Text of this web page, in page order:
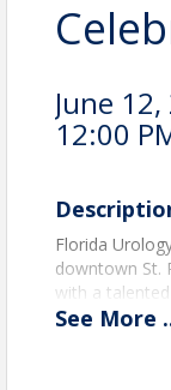
June
12:00
Florida
downtown St.
with a
the
See More